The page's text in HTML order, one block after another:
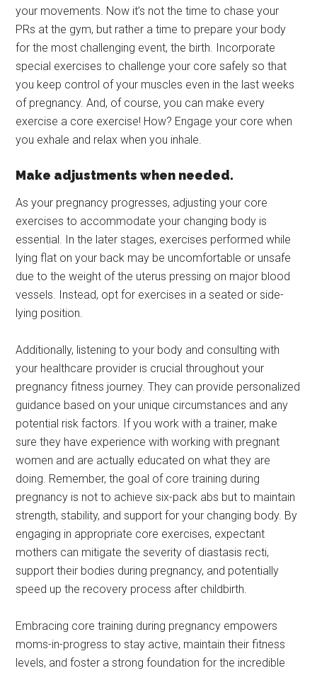
your movements. Now it’s not the time to chase your
PRs at the gym, but rather a time to prepare your body
for the most challenging event, the birth. Incorporate
special exercises to challenge your core safely so that
you keep control of your muscles even in the last weeks
of pregnancy. And, of course, you can make every
exercise a core exercise! How? Engage your core when
you exhale and relax when you inhale.
Make adjustments when needed.
As your pregnancy progresses, adjusting your core
exercises to accommodate your changing body is
essential. In the later stages, exercises performed while
lying flat on your back may be uncomfortable or unsafe
due to the weight of the uterus pressing on major blood
vessels. Instead, opt for exercises in a seated or side-
lying position.
Additionally, listening to your body and consulting with
your healthcare provider is crucial throughout your
pregnancy fitness journey. They can provide personalized
guidance based on your unique circumstances and any
potential risk factors. If you work with a trainer, make
sure they have experience with working with pregnant
women and are actually educated on what they are
doing. Remember, the goal of core training during
pregnancy is not to achieve six-pack abs but to maintain
strength, stability, and support for your changing body. By
engaging in appropriate core exercises, expectant
mothers can mitigate the severity of diastasis recti,
support their bodies during pregnancy, and potentially
speed up the recovery process after childbirth.
Embracing core training during pregnancy empowers
moms-in-progress to stay active, maintain their fitness
levels, and foster a strong foundation for the incredible